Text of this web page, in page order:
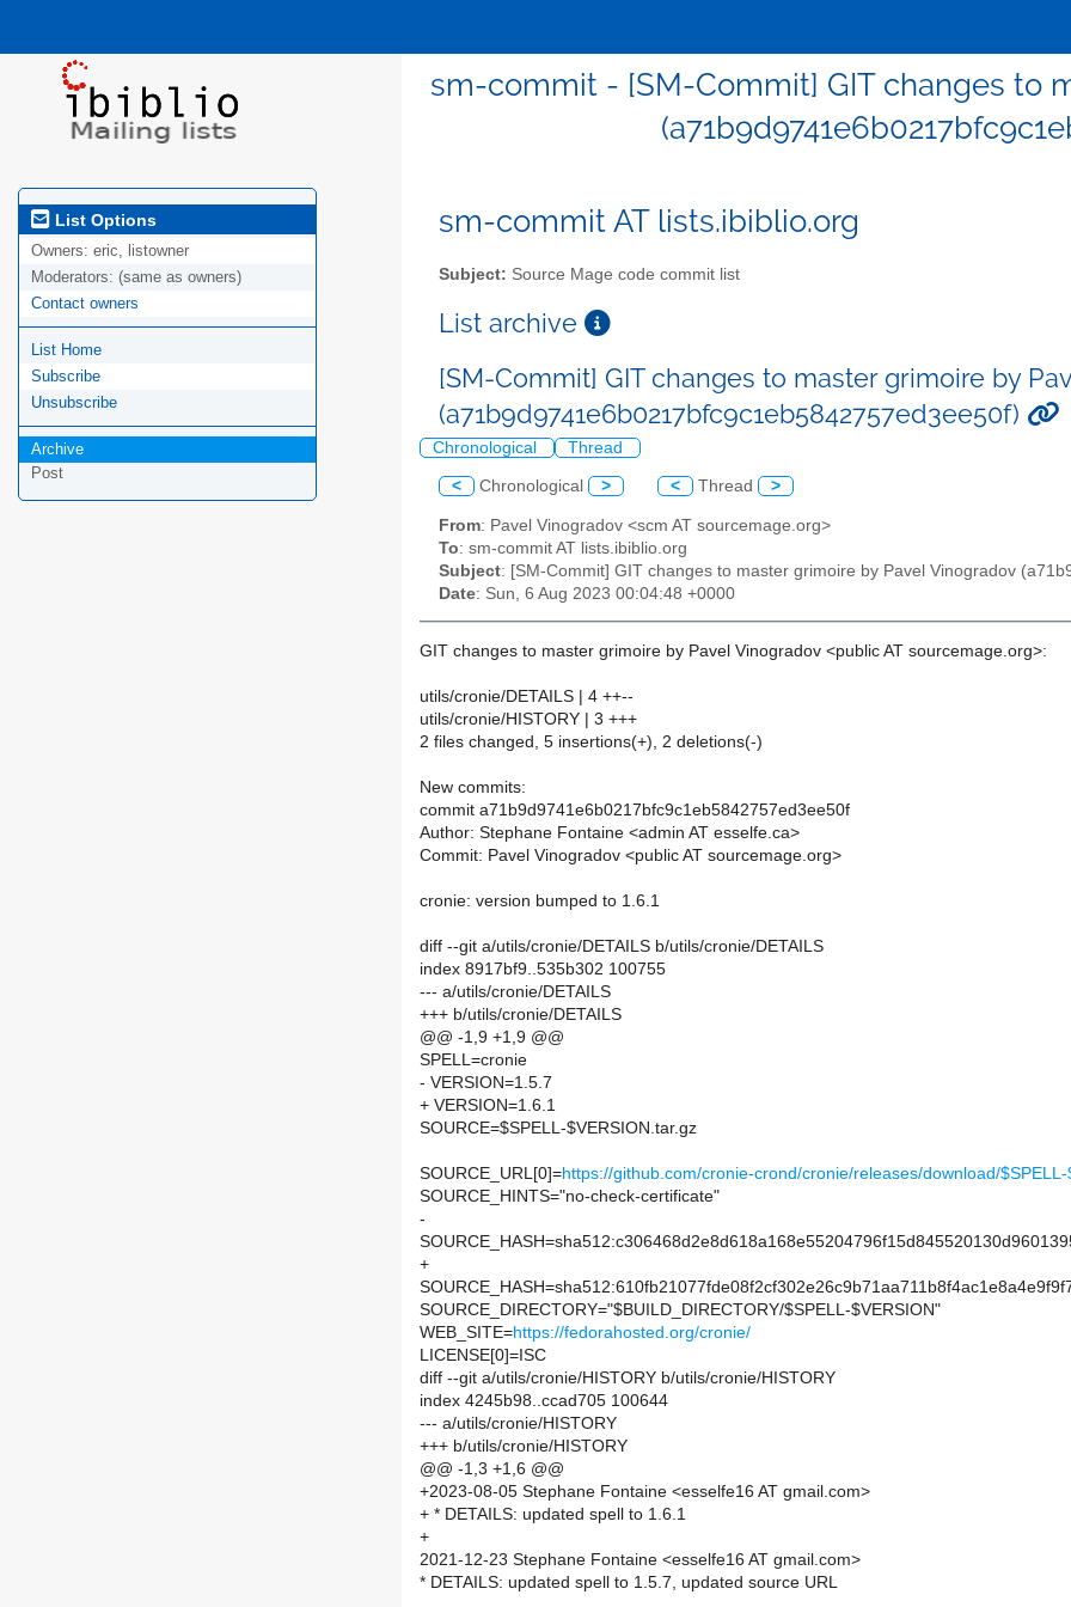
sm-commit - [SM-Commit] GIT changes to
List Options
Owners: eric, listowner
Moderators: (same as owners)
Contact owners
List Home
Subscribe
Unsubscribe
Archive
Post
sm-commit AT lists.ibiblio.org
Subject: Source Mage code commit list
List archive
[SM-Commit] GIT changes to master grimoire by
(a71b9d9741e6b0217bfc9c1eb5842757ed3ee50f)
Chronological Thread
< Chronological > < Thread >
From: Pavel Vinogradov <scm AT sourcemage.org>
To: sm-commit AT lists.ibiblio.org
Subject: [SM-Commit] GIT changes to master grimoire by Pavel Vinogradov
Date: Sun, 6 Aug 2023 00:04:48 +0000
GIT changes to master grimoire by Pavel Vinogradov <public AT sourcemage.org>:
utils/cronie/DETAILS | 4 ++--
utils/cronie/HISTORY | 3 +++
2 files changed, 5 insertions(+), 2 deletions(-)
New commits:
commit a71b9d9741e6b0217bfc9c1eb5842757ed3ee50f
Author: Stephane Fontaine <admin AT esselfe.ca>
Commit: Pavel Vinogradov <public AT sourcemage.org>
cronie: version bumped to 1.6.1
diff --git a/utils/cronie/DETAILS b/utils/cronie/DETAILS
index 8917bf9..535b302 100755
--- a/utils/cronie/DETAILS
+++ b/utils/cronie/DETAILS
@@ -1,9 +1,9 @@
SPELL=cronie
- VERSION=1.5.7
+ VERSION=1.6.1
SOURCE=$SPELL-$VERSION.tar.gz
SOURCE_URL[0]=https://github.com/cronie-crond/cronie/releases/download/$SPELL-
SOURCE_HINTS="no-check-certificate"
-
+
SOURCE_DIRECTORY="$BUILD_DIRECTORY/$SPELL-$VERSION"
WEB_SITE=https://fedorahosted.org/cronie/
LICENSE[0]=ISC
diff --git a/utils/cronie/HISTORY b/utils/cronie/HISTORY
index 4245b98..ccad705 100644
--- a/utils/cronie/HISTORY
+++ b/utils/cronie/HISTORY
@@ -1,3 +1,6 @@
+2023-08-05 Stephane Fontaine <esselfe16 AT gmail.com>
+ * DETAILS: updated spell to 1.6.1
+
2021-12-23 Stephane Fontaine <esselfe16 AT gmail.com>
* DETAILS: updated spell to 1.5.7, updated source URL